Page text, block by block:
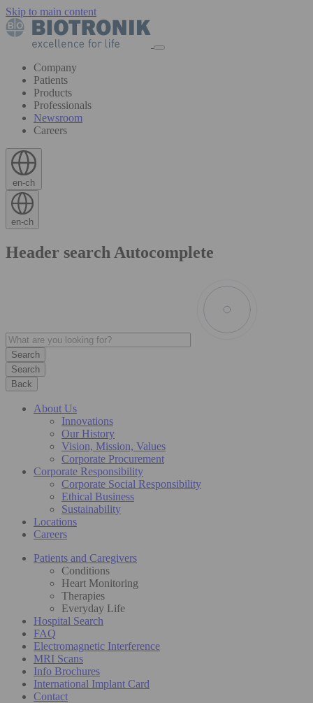
Skip to main content
Company
Patients
Products
Professionals
Newsroom
Careers
en-ch
en-ch
Header search Autocomplete
Search
Back
About Us
Innovations
Our History
Vision, Mission, Values
Corporate Procurement
Corporate Responsibility
Corporate Social Responsibility
Ethical Business
Sustainability
Locations
Careers
Patients and Caregivers
Conditions
Heart Monitoring
Therapies
Everyday Life
Hospital Search
FAQ
Electromagnetic Interference
MRI Scans
Info Brochures
International Implant Card
Contact